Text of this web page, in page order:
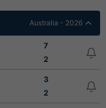
Australia - 2026
7
2
3
2